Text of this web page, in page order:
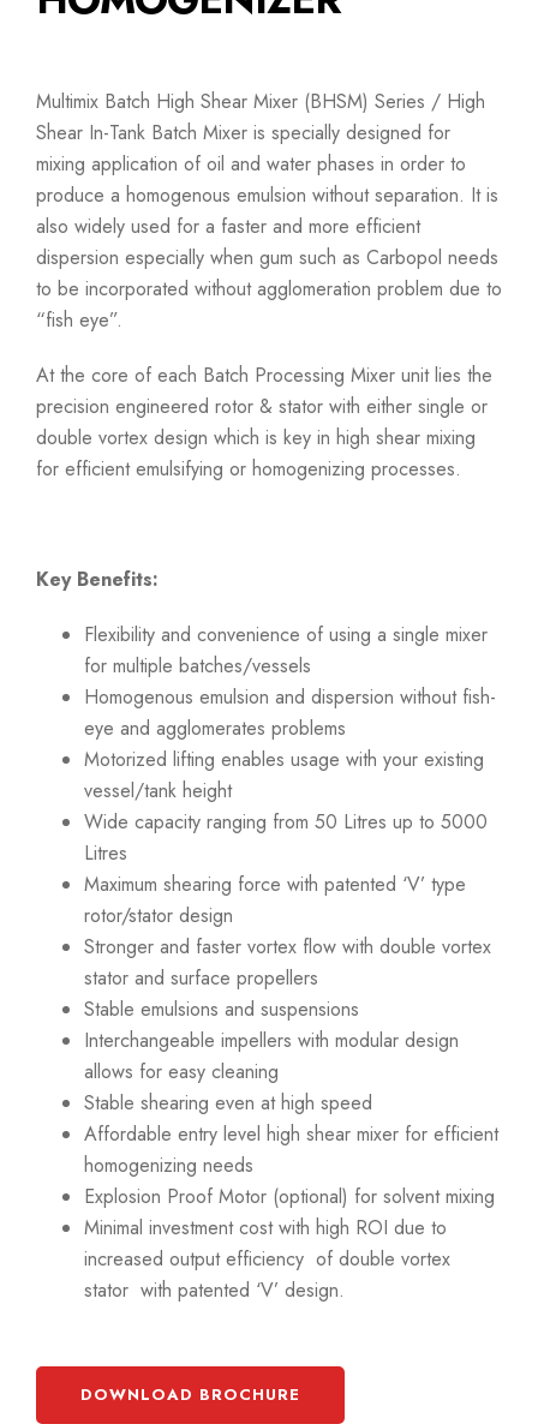
Multimix Batch High Shear Mixer (BHSM) Series / High
Shear In-Tank Batch Mixer is specially designed for
mixing application of oil and water phases in order to
produce a homogenous emulsion without separation. It is
also widely used for a faster and more efficient
dispersion especially when gum such as Carbopol needs
to be incorporated without agglomeration problem due to
“fish eye”.
At the core of each Batch Processing Mixer unit lies the
precision engineered rotor & stator with either single or
double vortex design which is key in high shear mixing
for efficient emulsifying or homogenizing processes.
Key Benefits:
Flexibility and convenience of using a single mixer
for multiple batches/vessels
Homogenous emulsion and dispersion without fish-
eye and agglomerates problems
Motorized lifting enables usage with your existing
vessel/tank height
Wide capacity ranging from 50 Litres up to 5000
Litres
Maximum shearing force with patented ‘V’ type
rotor/stator design
Stronger and faster vortex flow with double vortex
stator and surface propellers
Stable emulsions and suspensions
Interchangeable impellers with modular design
allows for easy cleaning
Stable shearing even at high speed
Affordable entry level high shear mixer for efficient
homogenizing needs
Explosion Proof Motor (optional) for solvent mixing
Minimal investment cost with high ROI due to
increased output efficiency of double vortex
stator with patented ‘V’ design.
DOWNLOAD BROCHURE